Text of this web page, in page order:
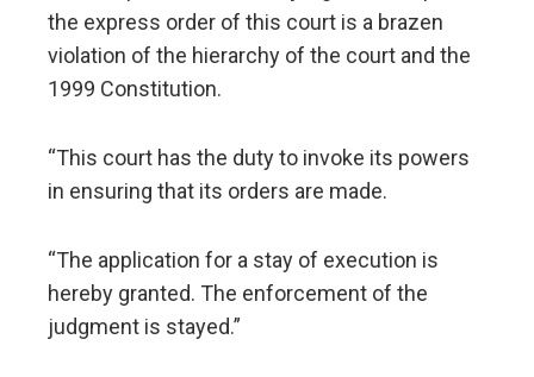
the express order of this court is a brazen
violation of the hierarchy of the court and the
1999 Constitution.
“This court has the duty to invoke its powers
in ensuring that its orders are made.
“The application for a stay of execution is
hereby granted. The enforcement of the
judgment is stayed.”